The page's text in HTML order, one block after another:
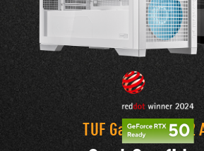
TUF Gaming GT302